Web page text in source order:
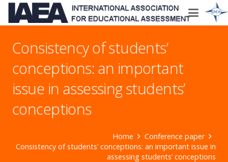
Consistency of students’
conceptions: an important
issue in assessing students’
conceptions
Home
Conference paper
Consistency of students’ conceptions: an important issue in
assessing students’ conceptions